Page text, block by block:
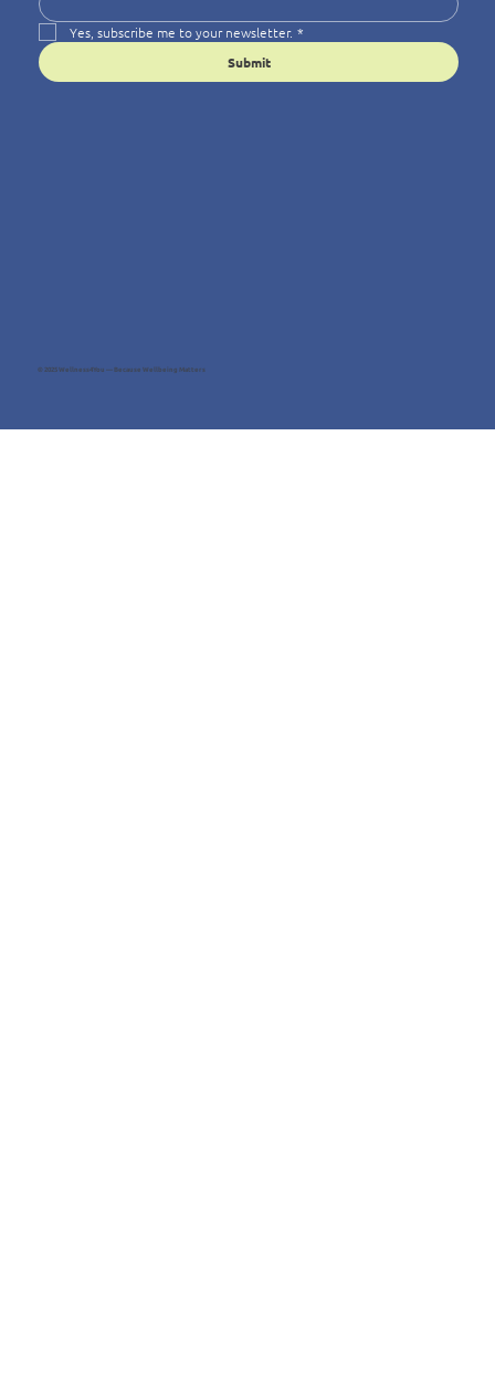
© 2025 Wellness4You — Because Wellbeing Matters
Yes, subscribe me to your newsletter. *
Submit